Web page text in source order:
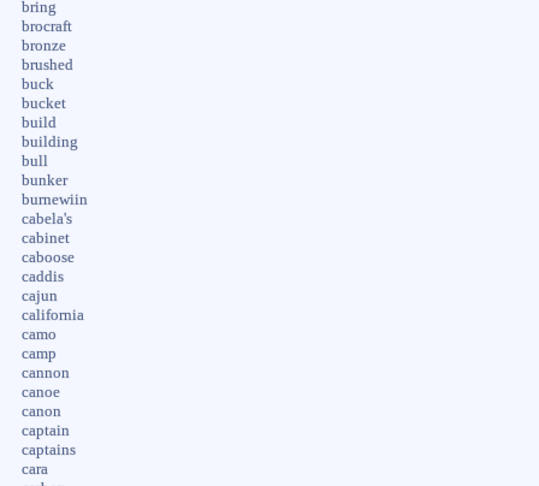
bring
brocraft
bronze
brushed
buck
bucket
build
building
bull
bunker
burnewiin
cabela's
cabinet
caboose
caddis
cajun
california
camo
camp
cannon
canoe
canon
captain
captains
cara